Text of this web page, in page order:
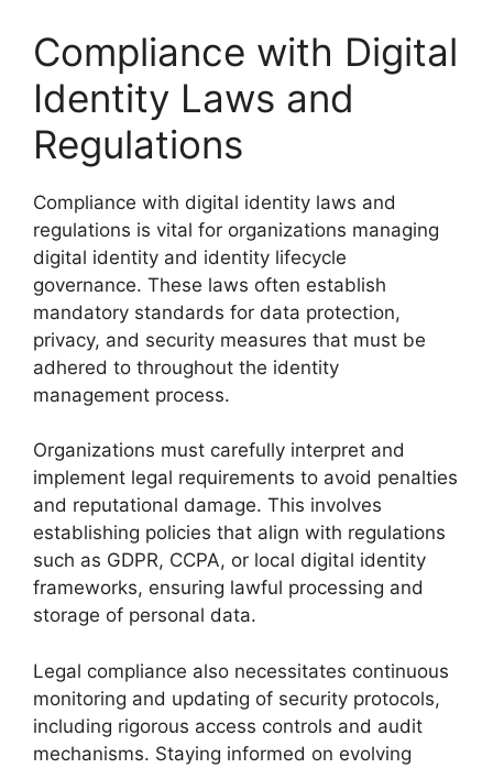
Compliance with Digital
Identity Laws and
Regulations
Compliance with digital identity laws and
regulations is vital for organizations managing
digital identity and identity lifecycle
governance. These laws often establish
mandatory standards for data protection,
privacy, and security measures that must be
adhered to throughout the identity
management process.
Organizations must carefully interpret and
implement legal requirements to avoid penalties
and reputational damage. This involves
establishing policies that align with regulations
such as GDPR, CCPA, or local digital identity
frameworks, ensuring lawful processing and
storage of personal data.
Legal compliance also necessitates continuous
monitoring and updating of security protocols,
including rigorous access controls and audit
mechanisms. Staying informed on evolving